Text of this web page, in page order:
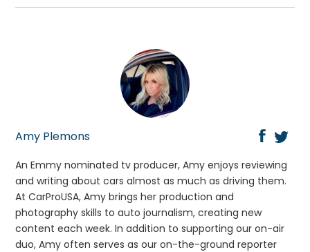
Amy Plemons
An Emmy nominated tv producer, Amy enjoys reviewing
and writing about cars almost as much as driving them.
At CarProUSA, Amy brings her production and
photography skills to auto journalism, creating new
content each week. In addition to supporting our on-air
duo, Amy often serves as our on-the-ground reporter